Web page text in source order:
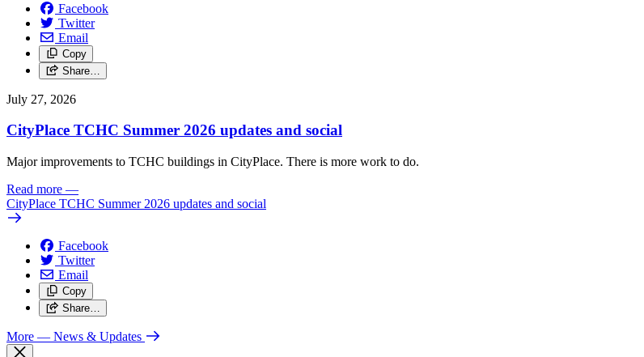
Facebook
Twitter
Email
Copy
Share…
July 27, 2026
CityPlace TCHC Summer 2026 updates and social
Major improvements to TCHC buildings in CityPlace. There is more work to do.
Read more —
CityPlace TCHC Summer 2026 updates and social
Facebook
Twitter
Email
Copy
Share…
More — News & Updates